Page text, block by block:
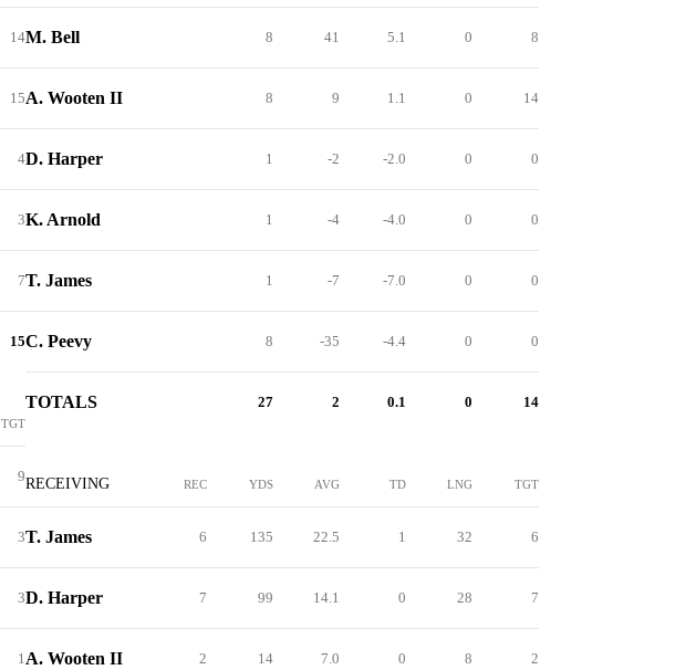
14
15
4
3
7
15
TGT
9
3
3
1
M. Bell 8 41 5.1 0 8
A. Wooten II 8 9 1.1 0 14
D. Harper 1 -2 -2.0 0 0
K. Arnold 1 -4 -4.0 0 0
T. James 1 -7 -7.0 0 0
C. Peevy 8 -35 -4.4 0 0
TOTALS 27 2 0.1 0 14
RECEIVING REC YDS AVG TD LNG TGT
T. James 6 135 22.5 1 32 6
D. Harper 7 99 14.1 0 28 7
A. Wooten II 2 14 7.0 0 8 2